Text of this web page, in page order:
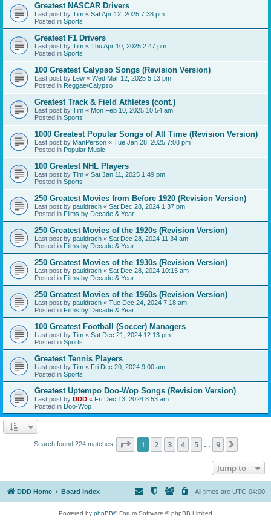
Greatest NASCAR Drivers
Last post by Tim « Sat Apr 12, 2025 7:38 pm
Posted in Sports
Greatest F1 Drivers
Last post by Tim « Thu Apr 10, 2025 2:47 pm
Posted in Sports
100 Greatest Calypso Songs (Revision Version)
Last post by Lew « Wed Mar 12, 2025 5:13 pm
Posted in Reggae/Calypso
Greatest Track & Field Athletes (cont.)
Last post by Tim « Mon Feb 10, 2025 10:54 am
Posted in Sports
1000 Greatest Popular Songs of All Time (Revision Version)
Last post by ManPerson « Tue Jan 28, 2025 7:08 pm
Posted in Popular Music
100 Greatest NHL Players
Last post by Tim « Sat Jan 11, 2025 1:49 pm
Posted in Sports
250 Greatest Movies from Before 1920 (Revision Version)
Last post by pauldrach « Sat Dec 28, 2024 1:37 pm
Posted in Films by Decade & Year
250 Greatest Movies of the 1920s (Revision Version)
Last post by pauldrach « Sat Dec 28, 2024 11:34 am
Posted in Films by Decade & Year
250 Greatest Movies of the 1930s (Revision Version)
Last post by pauldrach « Sat Dec 28, 2024 10:15 am
Posted in Films by Decade & Year
250 Greatest Movies of the 1960s (Revision Version)
Last post by pauldrach « Tue Dec 24, 2024 7:18 am
Posted in Films by Decade & Year
100 Greatest Football (Soccer) Managers
Last post by Tim « Sat Dec 21, 2024 12:13 pm
Posted in Sports
Greatest Tennis Players
Last post by Tim « Fri Dec 20, 2024 9:00 am
Posted in Sports
Greatest Uptempo Doo-Wop Songs (Revision Version)
Last post by DDD « Fri Dec 13, 2024 8:53 am
Posted in Doo-Wop
Search found 224 matches Page 1of 9
1 2 3 4 5 9
Jump to
DDD Home Board index All times are UTC-04:00
Powered by phpBB® Forum Software © phpBB Limited